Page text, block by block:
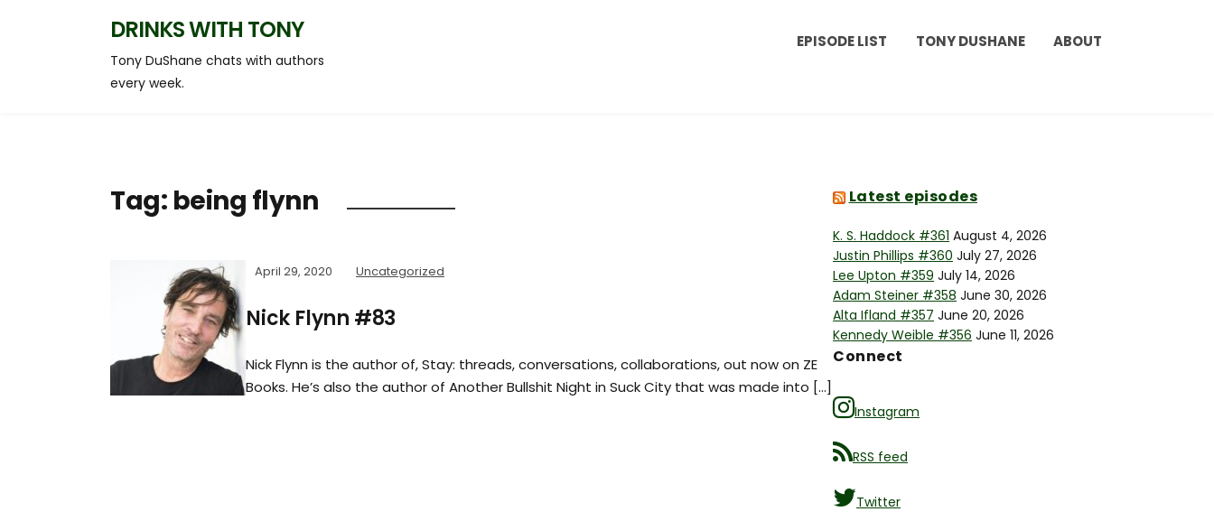
DRINKS WITH TONY
Tony DuShane chats with authors
every week.
EPISODE LIST TONY DUSHANE ABOUT
Tag: being flynn
April 29, 2020 Uncategorized
Nick Flynn #83
Nick Flynn is the author of, Stay: threads, conversations, collaborations, out now on ZE
Books. He’s also the author of Another Bullshit Night in Suck City that was made into […]
Latest episodes
K. S. Haddock #361 August 4, 2026
Justin Phillips #360 July 27, 2026
Lee Upton #359 July 14, 2026
Adam Steiner #358 June 30, 2026
Alta Ifland #357 June 20, 2026
Kennedy Weible #356 June 11, 2026
Connect
Instagram
RSS feed
Twitter